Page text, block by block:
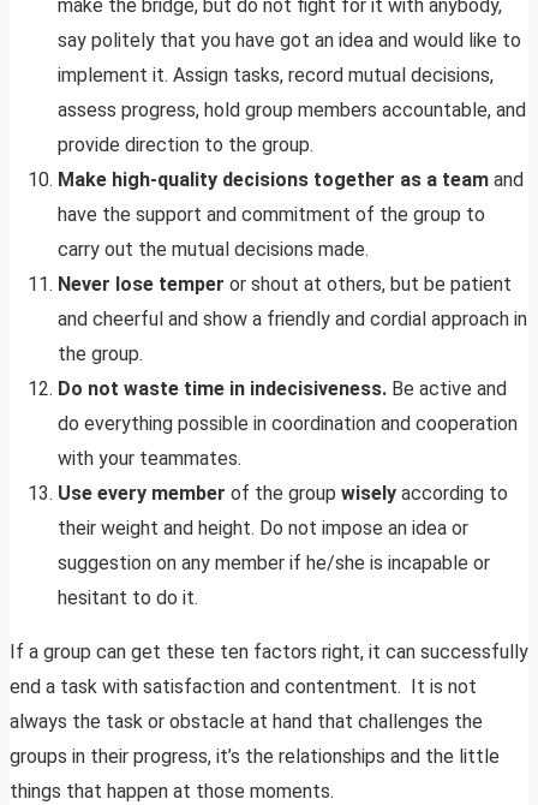
make the bridge, but do not fight for it with anybody,
say politely that you have got an idea and would like to
implement it. Assign tasks, record mutual decisions,
assess progress, hold group members accountable, and
provide direction to the group.
Make high-quality decisions together as a team and
have the support and commitment of the group to
carry out the mutual decisions made.
Never lose temper or shout at others, but be patient
and cheerful and show a friendly and cordial approach in
the group.
Do not waste time in indecisiveness. Be active and
do everything possible in coordination and cooperation
with your teammates.
Use every member of the group wisely according to
their weight and height. Do not impose an idea or
suggestion on any member if he/she is incapable or
hesitant to do it.
If a group can get these ten factors right, it can successfully
end a task with satisfaction and contentment. It is not
always the task or obstacle at hand that challenges the
groups in their progress, it’s the relationships and the little
things that happen at those moments.